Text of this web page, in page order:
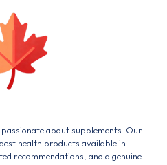
about supplements. Our
health products available in
recommendations, and a genuine